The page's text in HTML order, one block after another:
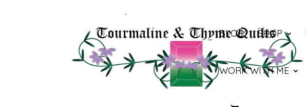
BLOG SHOP
WORK WITH ME